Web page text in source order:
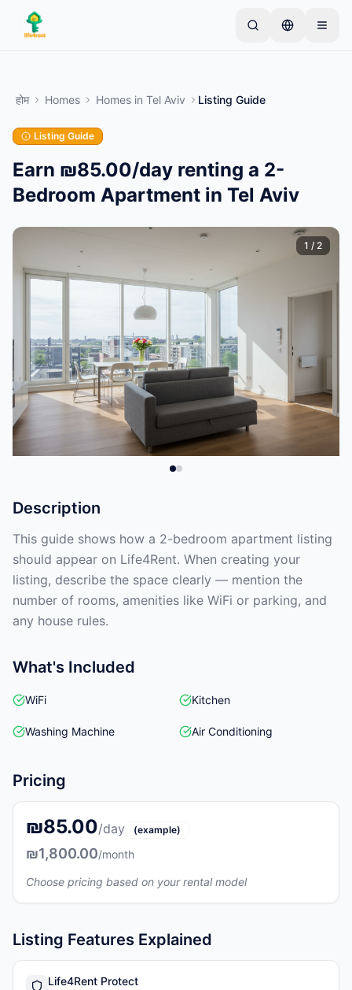
Skip to main content
आइटम से शुरू करते हैं। बुनियादी जांच के बाद लिस्टिंग लाइव हो जाती
अपनी पहली लिस्टिंग बनाएं
होम Homes Homes in Tel Aviv Listing Guide
Listing Guide
Earn ₪85.00/day renting a 2-
Bedroom Apartment in Tel Aviv
1 / 2
Description
This guide shows how a 2-bedroom apartment listing
should appear on Life4Rent. When creating your
listing, describe the space clearly — mention the
number of rooms, amenities like WiFi or parking, and
any house rules.
What's Included
WiFi Kitchen
Washing Machine Air Conditioning
Pricing
₪85.00/day (example)
₪1,800.00/month
Choose pricing based on your rental model
Listing Features Explained
Life4Rent Protect